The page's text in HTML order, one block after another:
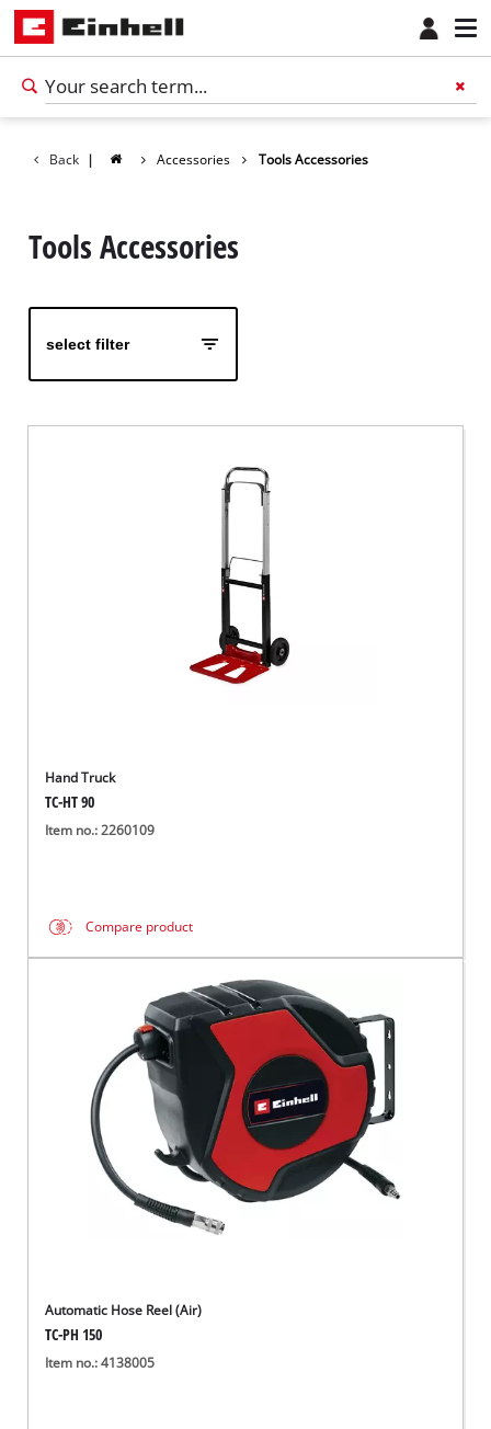
Back | Accessories Tools Accessories
Tools Accessories
select filter
Hand Truck
TC-HT 90
Item no.: 2260109
Compare product
Automatic Hose Reel (Air)
TC-PH 150
Item no.: 4138005